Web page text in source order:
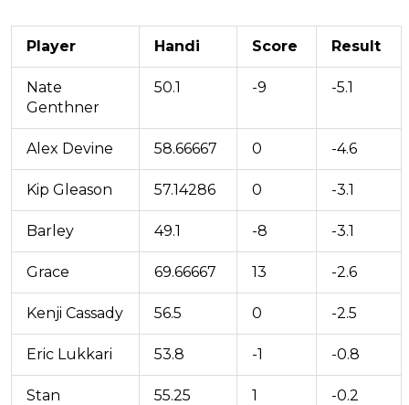
Player Handi Score Result
Nate
Genthner
50.1 -9 -5.1
Alex Devine 58.66667 0 -4.6
Kip Gleason 57.14286 0 -3.1
Barley 49.1 -8 -3.1
Grace 69.66667 13 -2.6
Kenji Cassady 56.5 0 -2.5
Eric Lukkari 53.8 -1 -0.8
Stan 55.25 1 -0.2